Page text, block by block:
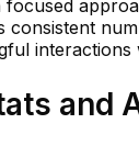
focused
consistent
and